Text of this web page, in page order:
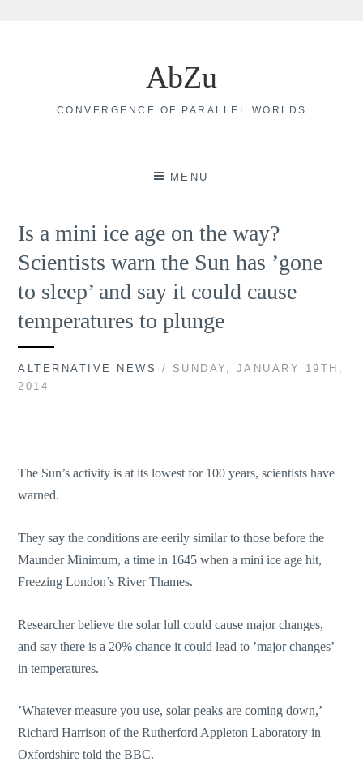
AbZu
CONVERGENCE OF PARALLEL WORLDS
MENU
Is a mini ice age on the way?
Scientists warn the Sun has ’gone
to sleep’ and say it could cause
temperatures to plunge
ALTERNATIVE NEWS
/ SUNDAY, JANUARY 19TH,
2014
The Sun’s activity is at its lowest for 100 years, scientists have
warned.
They say the conditions are eerily similar to those before the
Maunder Minimum, a time in 1645 when a mini ice age hit,
Freezing London’s River Thames.
Researcher believe the solar lull could cause major changes,
and say there is a 20% chance it could lead to ’major changes’
in temperatures.
’Whatever measure you use, solar peaks are coming down,’
Richard Harrison of the Rutherford Appleton Laboratory in
Oxfordshire told the BBC.